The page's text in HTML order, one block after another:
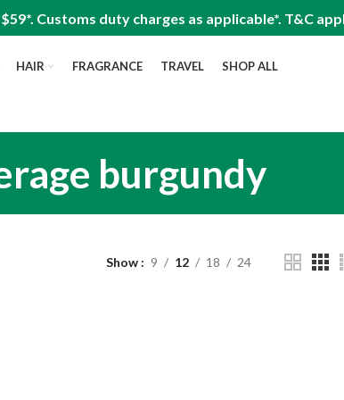
Customs duty charges as applicable*. T&C
HAIR FRAGRANCE TRAVEL SHOP ALL
burgundy
Show 9 12 18 24